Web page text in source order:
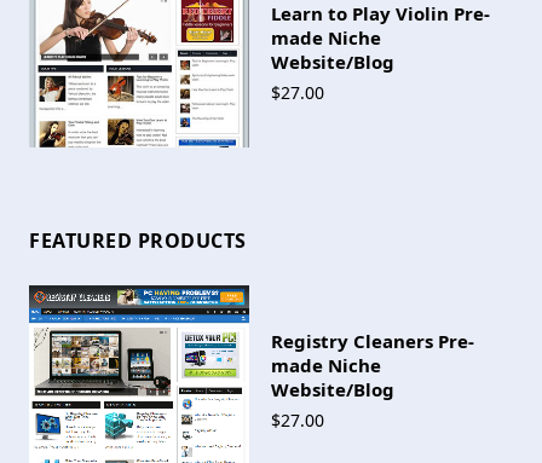
Learn to Play Violin Pre-
made Niche
Website/Blog
$27.00
FEATURED PRODUCTS
Registry Cleaners Pre-
made Niche
Website/Blog
$27.00